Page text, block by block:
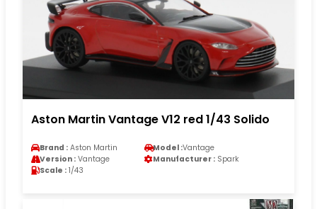
Aston Martin Vantage V12 red 1/43 Solido
Brand : Aston Martin Model :Vantage
Version : Vantage Manufacturer : Spark
Scale : 1/43